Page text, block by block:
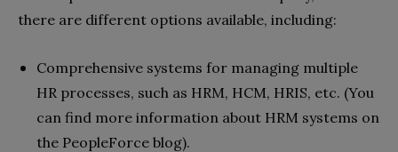
there are different options available, including:
Comprehensive systems for managing multiple
HR processes, such as HRM, HCM, HRIS, etc. (You
can find more information about HRM systems on
the PeopleForce blog).